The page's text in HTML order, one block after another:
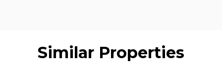
Similar Properties